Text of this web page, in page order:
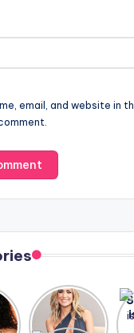
email, and website in
After
years of
drama,